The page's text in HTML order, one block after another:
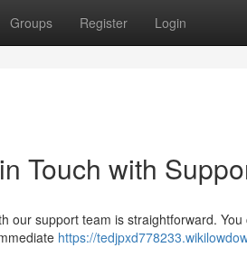
Groups Register Login
Touch with
our support team is straightforward.
https://